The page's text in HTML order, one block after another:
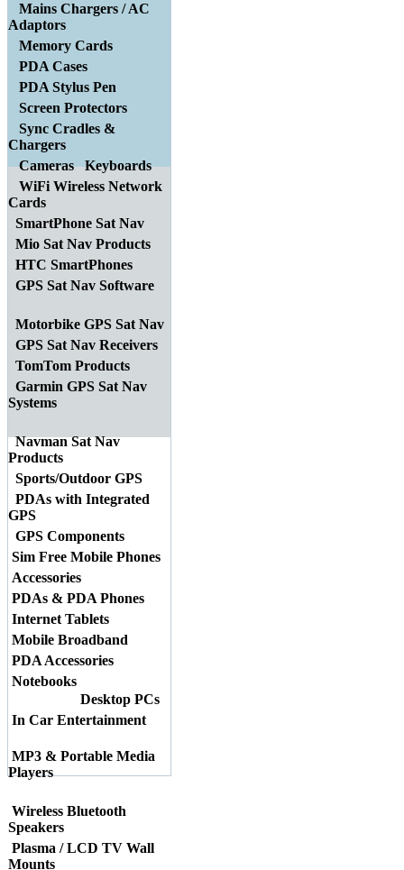
Mains Chargers / AC
Adaptors
Memory Cards
PDA Cases
PDA Stylus Pen
Screen Protectors
Sync Cradles &
Chargers
Cameras
Keyboards
WiFi Wireless Network
Cards
SmartPhone Sat Nav
Mio Sat Nav Products
HTC SmartPhones
GPS Sat Nav Software
Motorbike GPS Sat Nav
GPS Sat Nav Receivers
TomTom Products
Garmin GPS Sat Nav
Systems
Navman Sat Nav
Products
Sports/Outdoor GPS
PDAs with Integrated
GPS
GPS Components
Sim Free Mobile Phones
Accessories
PDAs & PDA Phones
Internet Tablets
Mobile Broadband
PDA Accessories
Notebooks
Desktop PCs
In Car Entertainment
MP3 & Portable Media
Players
Wireless Bluetooth
Speakers
Plasma / LCD TV Wall
Mounts